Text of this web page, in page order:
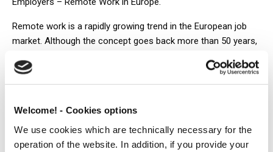
Welcome! - Cookies options
We use cookies which are technically necessary for the
operation of the website. In addition, if you provide your
Remote work is a rapidly growing trend in the European job
market. Although the concept goes back more than 50 years,
by law over 20 years ago, it has become far more widespread
since the pandemic. Currently, the majority of employers
unavoidably need to be implemented as a permanent solution
rather than as an ad-hoc method of work in emergency
situations (or whenever office work proves impossible).